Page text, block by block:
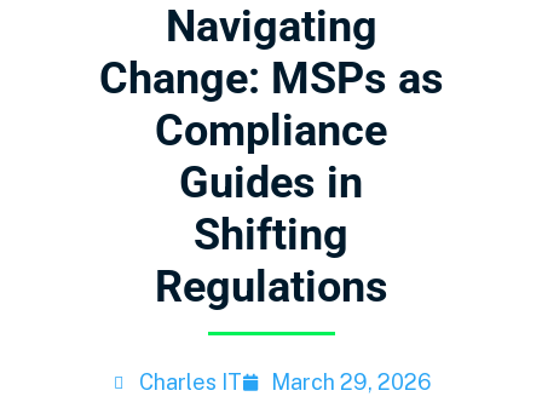
Navigating
Change: MSPs as
Compliance
Guides in
Shifting
Regulations
Charles IT
March 29, 2026